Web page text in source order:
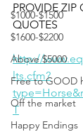
$1000-$1500
$1600-$2200
Above $5000
Free to GOOD
Off the market
Happy Endings
PROVIDE ZIP
QUOTES
http://
lts.cfm?
T